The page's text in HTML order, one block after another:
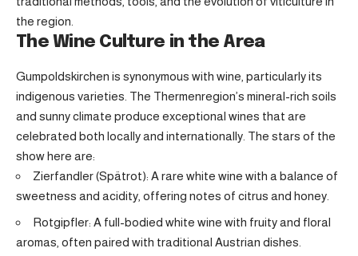
the region.
The Wine Culture in the Area
Gumpoldskirchen is synonymous with wine, particularly its
indigenous varieties. The Thermenregion’s mineral-rich soils
and sunny climate produce exceptional wines that are
celebrated both locally and internationally. The stars of the
show here are:
Zierfandler (Spätrot): A rare white wine with a balance of
sweetness and acidity, offering notes of citrus and honey.
Rotgipfler: A full-bodied white wine with fruity and floral
aromas, often paired with traditional Austrian dishes.